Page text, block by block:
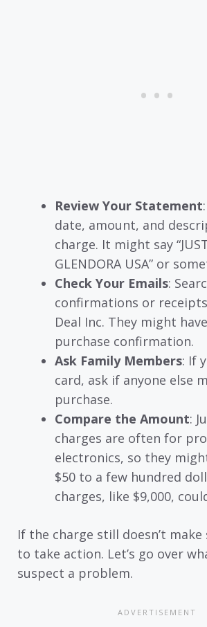
Review Your Statement
date, amount, and
charge. It might say
GLENDORA USA” or
Check Your Emails:
confirmations or
Deal Inc. They might
purchase confirmation.
Ask Family Members: If
card, ask if anyone else
purchase.
Compare the Amount:
charges are often for
electronics, so they
$50 to a few hundred
charges, like $9,000,
If the charge still doesn’t make
to take action. Let’s go over
suspect a problem.